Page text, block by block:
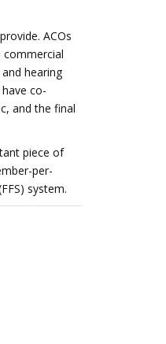
ACOs
commercial
hearing
co-
and the final
piece of
per-
system.